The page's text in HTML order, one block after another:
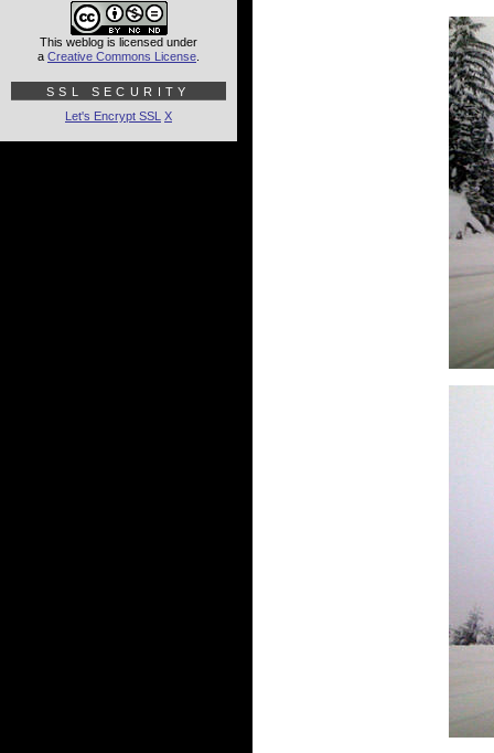
This weblog is licensed under
a Creative Commons License
SSL SECURITY
Let's Encrypt SSL X